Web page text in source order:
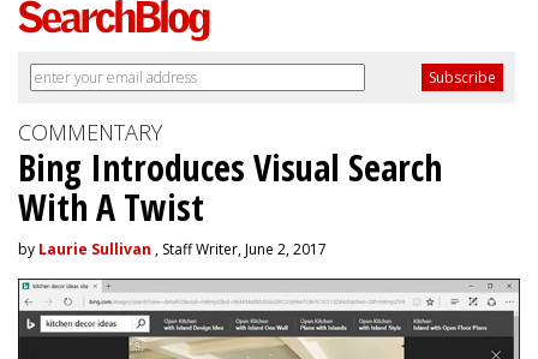
COMMENTARY
Bing Introduces Visual Search
With A Twist
by Laurie Sullivan , Staff Writer, June 2, 2017